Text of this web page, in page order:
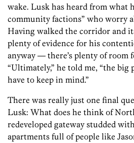
wake. Lusk has heard from what
community factions” who worry
Having walked the corridor and
plenty of evidence for his
anyway — there’s plenty of room
“Ultimately,” he told me, “the big
have to keep in mind.”
There was really just one final
Lusk: What does he think of
redeveloped gateway studded
apartments full of people like